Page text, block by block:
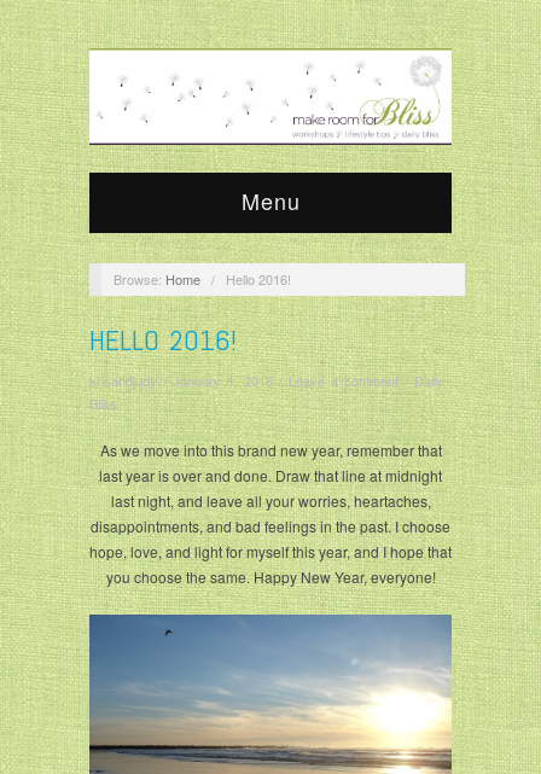
Menu
Browse: Home / Hello 2016!
HELLO 2016!
krisandjudy/January 1, 2016/Leave a comment/Daily
Bliss
As we move into this brand new year, remember that
last year is over and done. Draw that line at midnight
last night, and leave all your worries, heartaches,
disappointments, and bad feelings in the past. I choose
hope, love, and light for myself this year, and I hope that
you choose the same. Happy New Year, everyone!